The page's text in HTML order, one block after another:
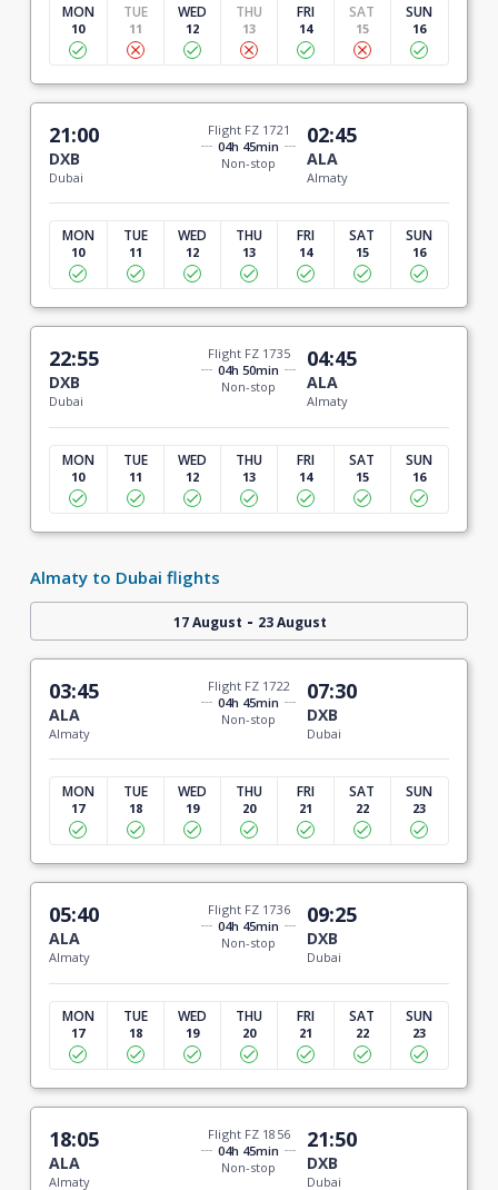
MON
10
TUE
11
WED
12
THU
13
FRI
14
SAT
15
SUN
16
21:00
DXB
Dubai
Flight FZ 1721
04h 45min
Non-stop
02:45
ALA
Almaty
MON
10
TUE
11
WED
12
THU
13
FRI
14
SAT
15
SUN
16
22:55
DXB
Dubai
Flight FZ 1735
04h 50min
Non-stop
04:45
ALA
Almaty
MON
10
TUE
11
WED
12
THU
13
FRI
14
SAT
15
SUN
16
Almaty to Dubai flights
17 August - 23 August
03:45
ALA
Almaty
Flight FZ 1722
04h 45min
Non-stop
07:30
DXB
Dubai
MON
17
TUE
18
WED
19
THU
20
FRI
21
SAT
22
SUN
23
05:40
ALA
Almaty
Flight FZ 1736
04h 45min
Non-stop
09:25
DXB
Dubai
MON
17
TUE
18
WED
19
THU
20
FRI
21
SAT
22
SUN
23
18:05
ALA
Almaty
Flight FZ 1856
04h 45min
Non-stop
21:50
DXB
Dubai